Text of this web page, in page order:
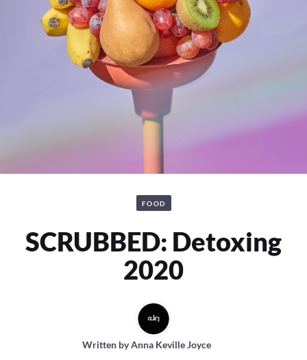
FOOD
SCRUBBED: Detoxing
2020
Written byAnna Keville Joyce